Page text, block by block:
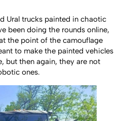
Ural trucks painted in chaotic
been doing the rounds online,
the point of the camouflage
to make the painted vehicles
but then again, they are not
ones.